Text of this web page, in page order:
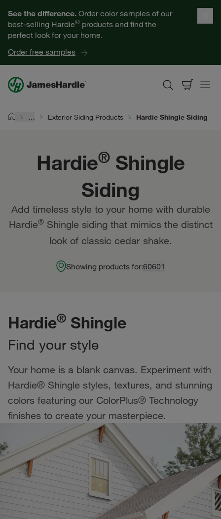
See the difference. Order color samples of our
best-selling Hardie® products and find the
perfect look for your home.
Order free samples
Help for Homeowners
Resources for Professionals
About James Hardie
Find a Contractor
… Exterior Siding Products Hardie Shingle Siding
Hardie®Shingle
Siding
Add timeless style to your home with durable
Hardie®Shingle siding that mimics the distinct
look of classic cedar shake.
Showing products for:60601
Hardie® Shingle
Find your style
Your home is a blank canvas. Experiment with
Hardie® Shingle styles, textures, and stunning
colors featuring our ColorPlus® Technology
finishes to create your masterpiece.